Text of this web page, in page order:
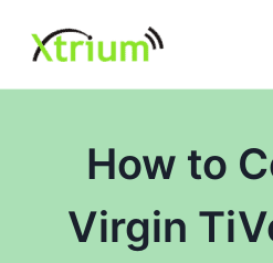
content
How to
Virgin